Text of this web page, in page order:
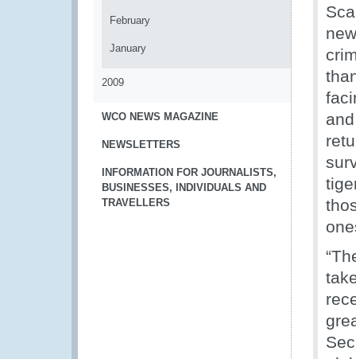
February
January
2009
WCO NEWS MAGAZINE
NEWSLETTERS
INFORMATION FOR JOURNALISTS,
BUSINESSES, INDIVIDUALS AND
TRAVELLERS